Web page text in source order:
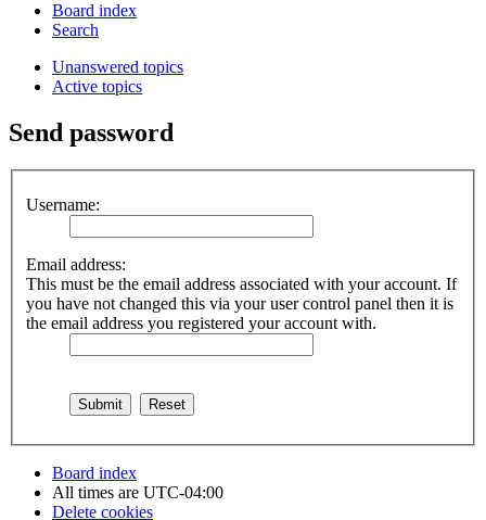
Board index
Search
Unanswered topics
Active topics
Send password
Username:
Email address:
This must be the email address associated with your account. If
you have not changed this via your user control panel then it is
the email address you registered your account with.
Board index
All times are UTC-04:00
Delete cookies